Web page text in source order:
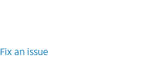
Fix an issue